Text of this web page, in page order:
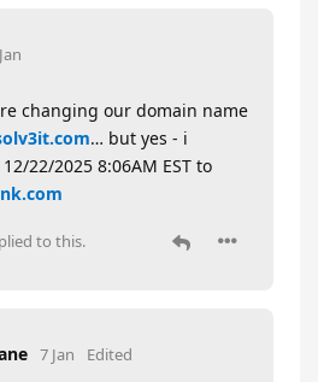
changing our domain name
… but yes - i
22/2025 8:06AM EST to
to this.
7 Jan Edited